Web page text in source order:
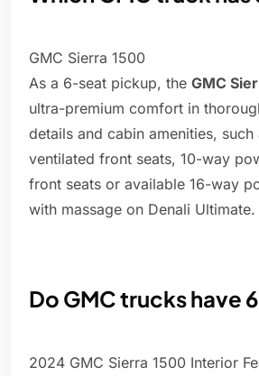
GMC Sierra 1500
As a 6-seat pickup, the GMC
ultra-premium comfort in
details and cabin amenities, such
ventilated front seats, 10-way
front seats or available 16-way
with massage on Denali Ultimate.
Do GMC trucks have
2024 GMC Sierra 1500 Interior